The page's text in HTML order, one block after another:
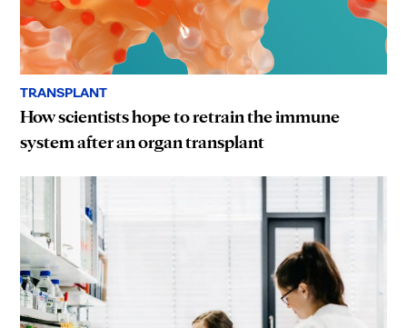
TRANSPLANT
How scientists hope to retrain the immune
system after an organ transplant